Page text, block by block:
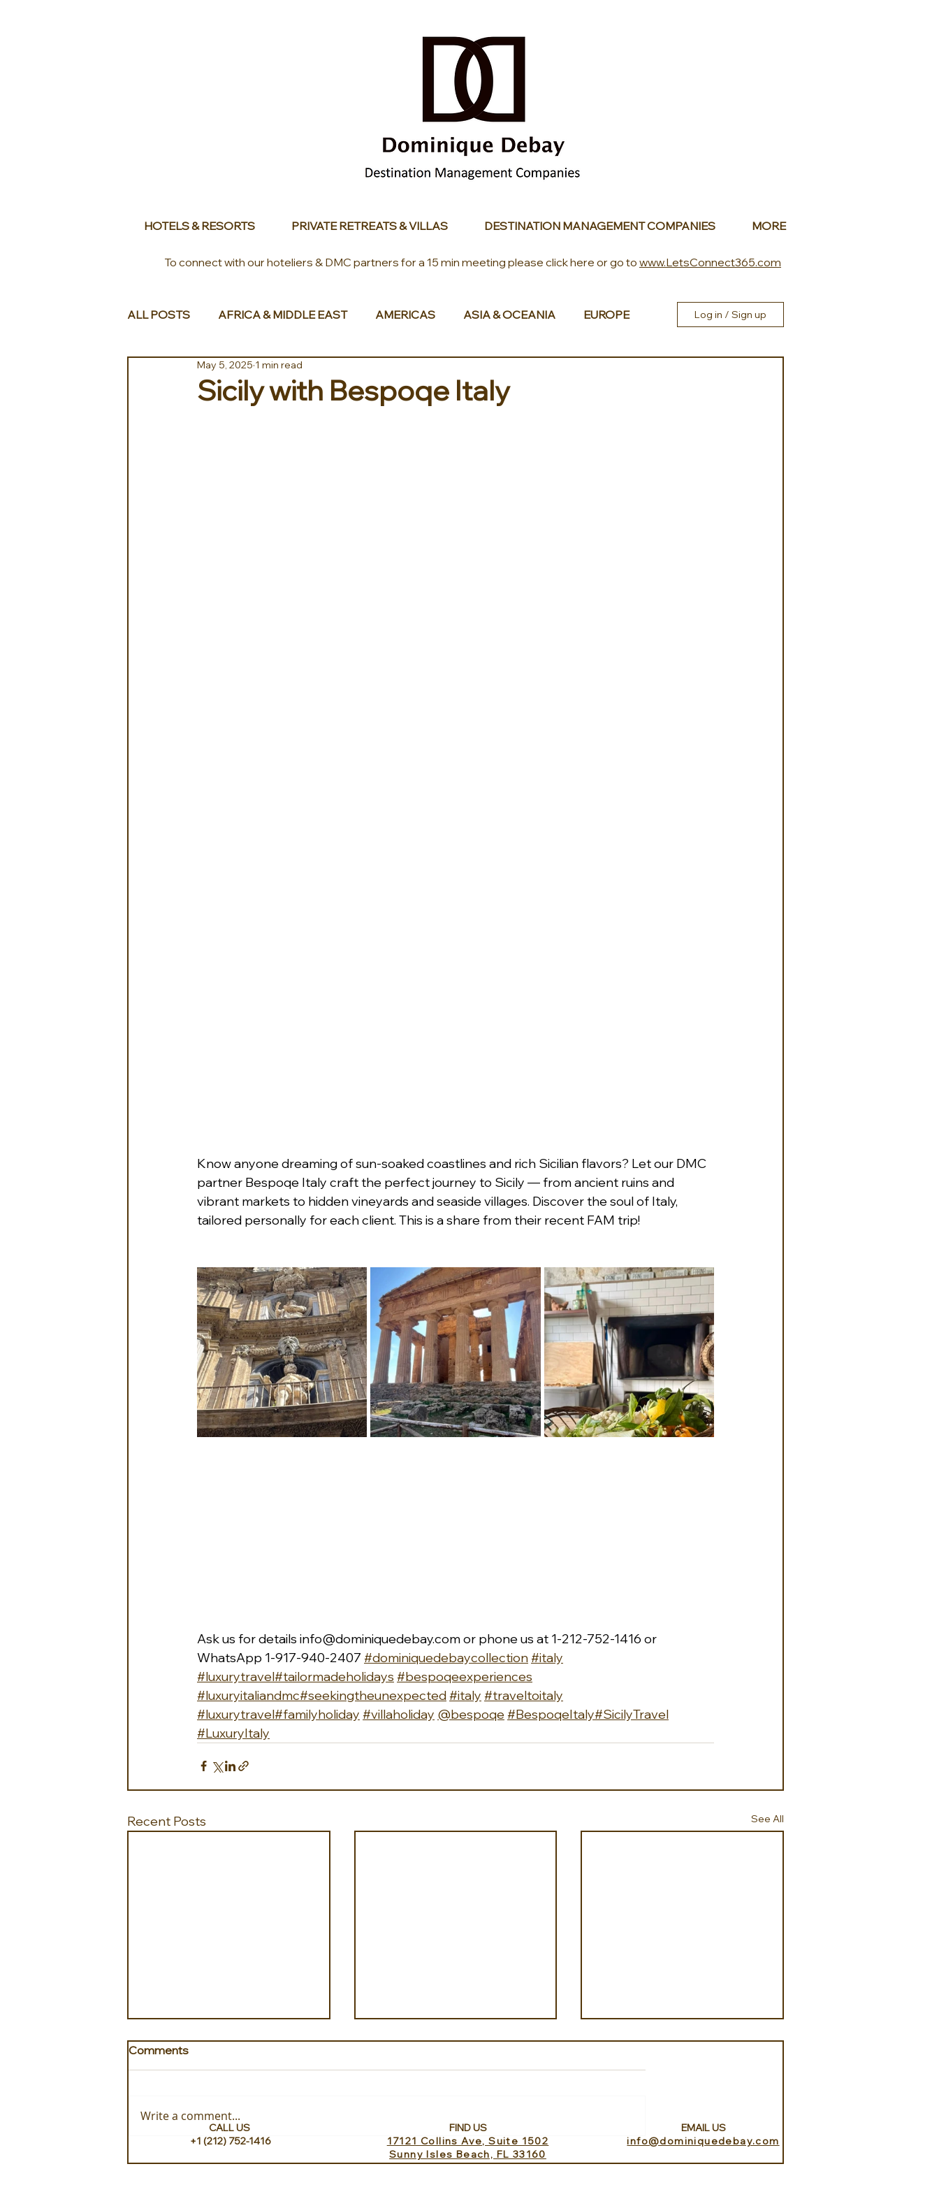
HOTELS & RESORTS PRIVATE RETREATS & VILLAS DESTINATION MANAGEMENT COMPANIES MORE
To connect with our hoteliers & DMC partners for a 15 min meeting please click here or go to www.LetsConnect365.com
ALL POSTS AFRICA & MIDDLE EAST AMERICAS ASIA & OCEANIA EUROPE Log in / Sign up
Sicily with Bespoqe Italy
May 5, 2025 1 min read
Know anyone dreaming of sun-soaked coastlines and rich Sicilian flavors? Let our DMC
partner Bespoqe Italy craft the perfect journey to Sicily — from ancient ruins and
vibrant markets to hidden vineyards and seaside villages. Discover the soul of Italy,
tailored personally for each client. This is a share from their recent FAM trip!
Ask us for details info@dominiquedebay.com or phone us at 1-212-752-1416 or
WhatsApp 1-917-940-2407 #dominiquedebaycollection#italy
#luxurytravel#tailormadeholidays #bespoqeexperiences
#luxuryitaliandmc#seekingtheunexpected#italy #traveltoitaly
#luxurytravel#familyholiday #villaholiday @bespoqe#BespoqeItaly#SicilyTravel
#LuxuryItaly
Recent Posts See All
Iceland from Above with
Comments
Write a comment...
CALL US
+1 (212) 752-1416
FIND US
17121 Collins Ave, Suite 1502
Sunny Isles Beach, FL 33160
EMAIL US
info@dominiquedebay.com